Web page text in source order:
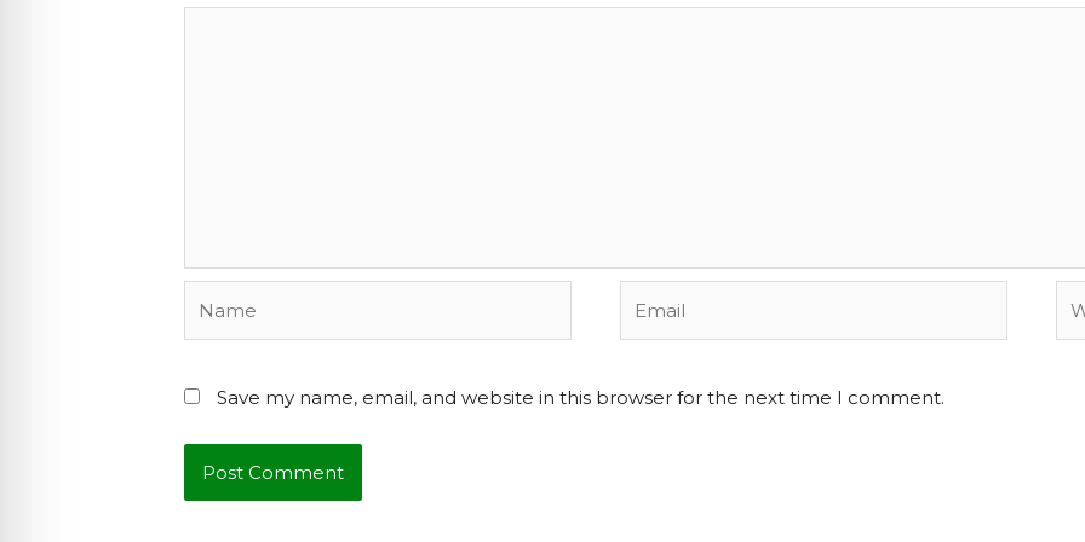
Save my name, email, and website in this browser for the next time I comment.